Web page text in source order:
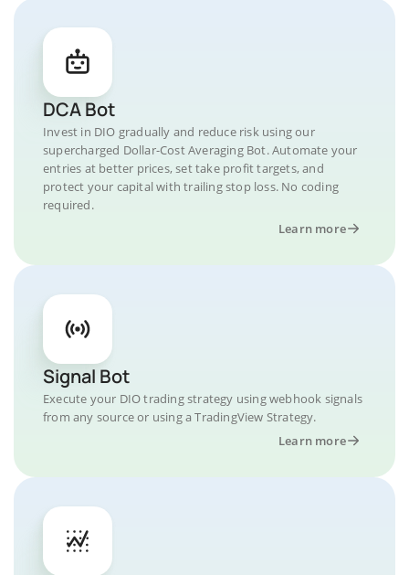
DCA Bot
Invest in DIO gradually and reduce risk using our
supercharged Dollar-Cost Averaging Bot. Automate your
entries at better prices, set take profit targets, and
protect your capital with trailing stop loss. No coding
required.
Learn more
Signal Bot
Execute your DIO trading strategy using webhook signals
from any source or using a TradingView Strategy.
Learn more